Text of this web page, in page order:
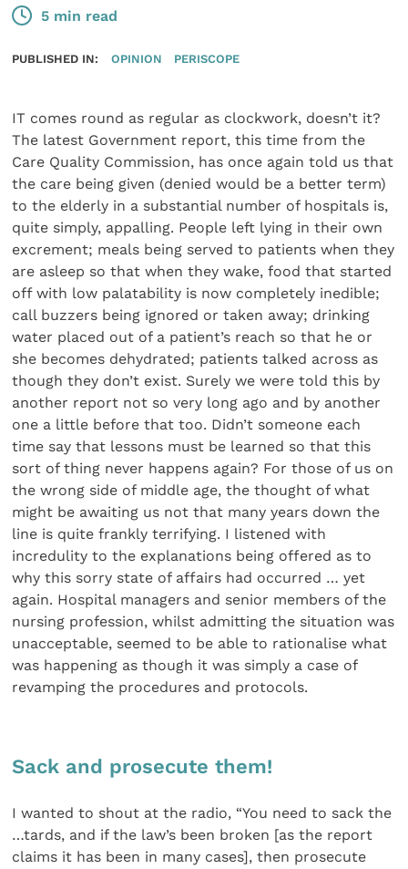
5 min read
PUBLISHED IN: OPINION PERISCOPE
IT comes round as regular as clockwork, doesn’t it?
The latest Government report, this time from the
Care Quality Commission, has once again told us that
the care being given (denied would be a better term)
to the elderly in a substantial number of hospitals is,
quite simply, appalling. People left lying in their own
excrement; meals being served to patients when they
are asleep so that when they wake, food that started
off with low palatability is now completely inedible;
call buzzers being ignored or taken away; drinking
water placed out of a patient’s reach so that he or
she becomes dehydrated; patients talked across as
though they don’t exist. Surely we were told this by
another report not so very long ago and by another
one a little before that too. Didn’t someone each
time say that lessons must be learned so that this
sort of thing never happens again? For those of us on
the wrong side of middle age, the thought of what
might be awaiting us not that many years down the
line is quite frankly terrifying. I listened with
incredulity to the explanations being offered as to
why this sorry state of affairs had occurred … yet
again. Hospital managers and senior members of the
nursing profession, whilst admitting the situation was
unacceptable, seemed to be able to rationalise what
was happening as though it was simply a case of
revamping the procedures and protocols.
Sack and prosecute them!
I wanted to shout at the radio, “You need to sack the
…tards, and if the law’s been broken [as the report
claims it has been in many cases], then prosecute